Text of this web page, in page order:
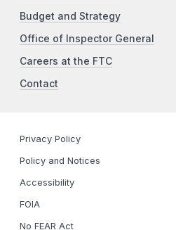
Budget and Strategy
Office of Inspector General
Careers at the FTC
Contact
Privacy Policy
Policy and Notices
Accessibility
FOIA
No FEAR Act